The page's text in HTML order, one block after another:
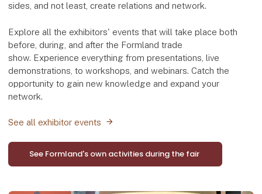
sides, and not least, create relations and network.
Explore all the exhibitors' events that will take place both
before, during, and after the Formland trade
show. Experience everything from presentations, live
demonstrations, to workshops, and webinars. Catch the
opportunity to gain new knowledge and expand your
network.
See all exhibitor events
See Formland's own activities during the fair